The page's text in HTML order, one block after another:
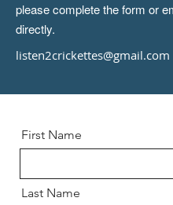
please complete the form or
directly.
listen2crickettes@gmail.com
First Name
Last Name